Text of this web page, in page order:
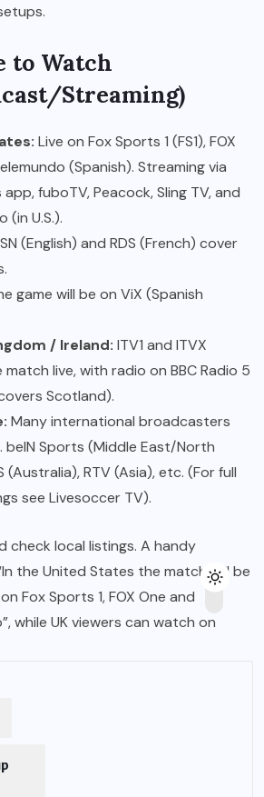
to Watch
Streaming)
Live on Fox Sports 1 (FS1), FOX
(Spanish). Streaming via
fuboTV, Peacock, Sling TV, and
(in U.S.).
(English) and RDS (French) cover
game will be on ViX (Spanish
/ Ireland: ITV1 and ITVX
live, with radio on BBC Radio 5
Scotland).
Many international broadcasters
beIN Sports (Middle East/North
(Australia), RTV (Asia), etc. (For full
see Livesoccer TV).
check local listings. A handy
the United States the match will be
Fox Sports 1, FOX One and
while UK viewers can watch on